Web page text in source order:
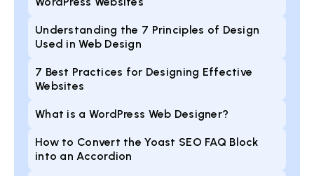
Understanding the 7 Principles of Design
Used in Web Design
7 Best Practices for Designing Effective
Websites
What is a WordPress Web Designer?
How to Convert the Yoast SEO FAQ Block
into an Accordion